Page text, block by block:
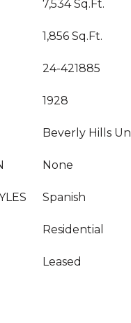
7,534 Sq.Ft.
1,856 Sq.Ft.
24-421885
1928
Beverly Hills
None
Spanish
Residential
Leased